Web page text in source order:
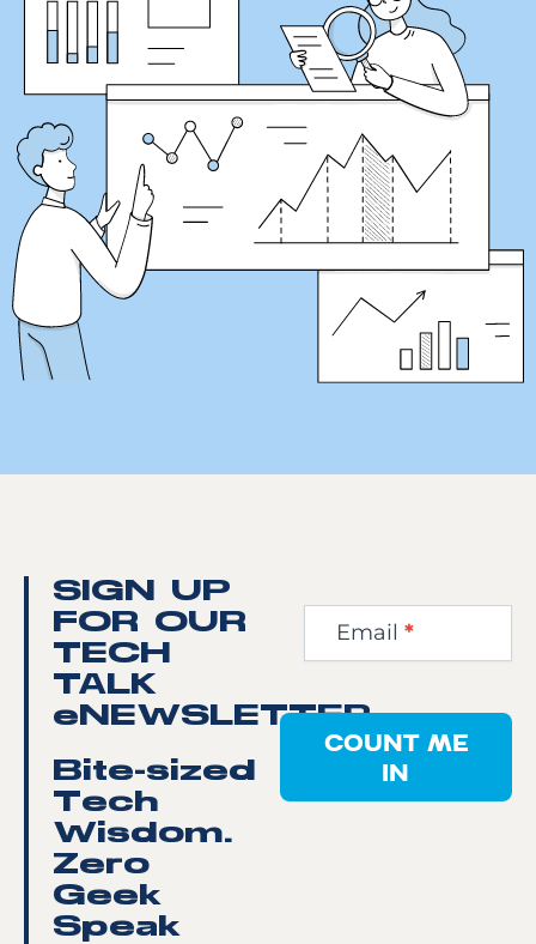
SIGN UP
FOR OUR
TECH
TALK
eNEWSLETTER
Bite-sized
Tech
Wisdom.
Zero
Geek
Speak
Step
Email *
COUNT ME
IN